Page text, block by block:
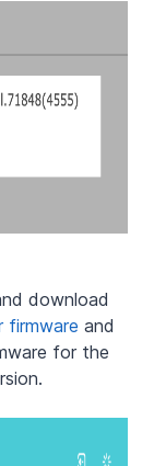
download
firmware and
for the